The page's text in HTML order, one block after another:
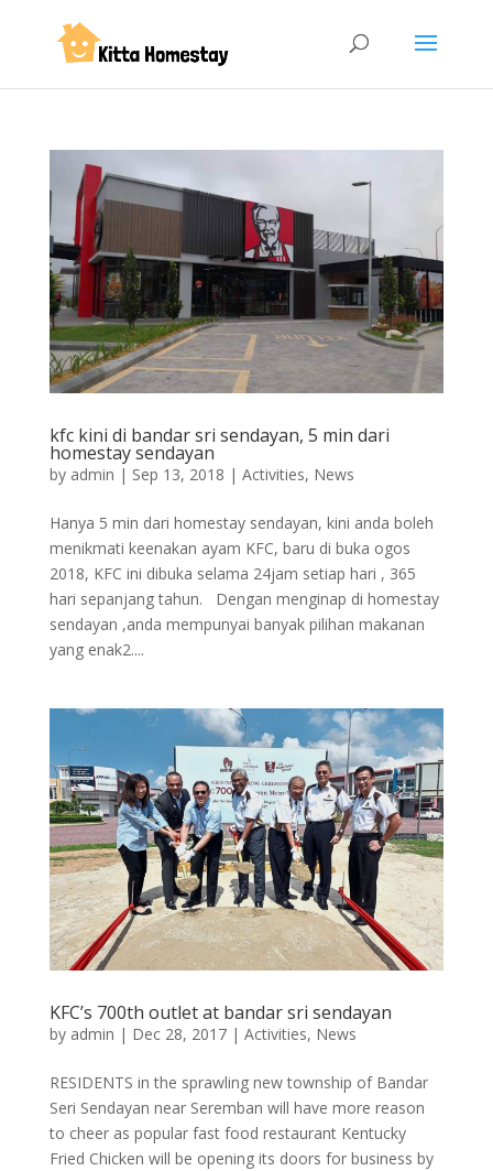
kfc kini di bandar sri sendayan, 5 min dari
homestay sendayan
by admin | Sep 13, 2018 | Activities, News
Hanya 5 min dari homestay sendayan, kini anda boleh
menikmati keenakan ayam KFC, baru di buka ogos
2018, KFC ini dibuka selama 24jam setiap hari , 365
hari sepanjang tahun. Dengan menginap di homestay
sendayan ,anda mempunyai banyak pilihan makanan
yang enak2....
KFC’s 700th outlet at bandar sri sendayan
by admin | Dec 28, 2017| Activities, News
RESIDENTS in the sprawling new township of Bandar
Seri Sendayan near Seremban will have more reason
to cheer as popular fast food restaurant Kentucky
Fried Chicken will be opening its doors for business by